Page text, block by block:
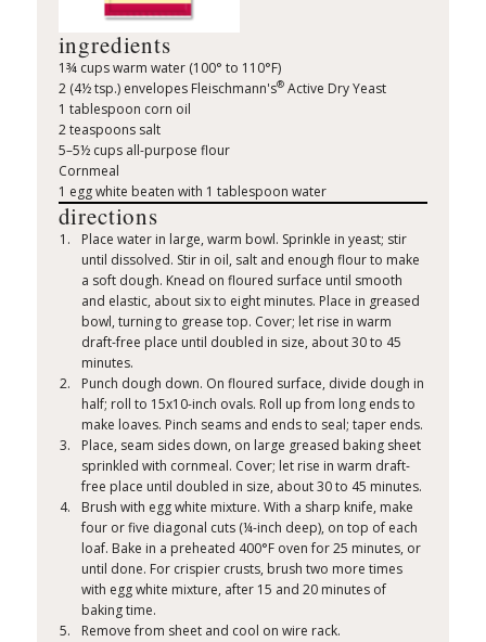
ingredients
1¾ cups warm water (100° to 110°F)
2 (4½ tsp.) envelopes Fleischmann's®Active Dry Yeast
1 tablespoon corn oil
2 teaspoons salt
5–5½ cups all-purpose flour
Cornmeal
1 egg white beaten with 1 tablespoon water
directions
Place water in large, warm bowl. Sprinkle in yeast; stir
until dissolved. Stir in oil, salt and enough flour to make
a soft dough. Knead on floured surface until smooth
and elastic, about six to eight minutes. Place in greased
bowl, turning to grease top. Cover; let rise in warm
draft-free place until doubled in size, about 30 to 45
minutes.
Punch dough down. On floured surface, divide dough in
half; roll to 15x10-inch ovals. Roll up from long ends to
make loaves. Pinch seams and ends to seal; taper ends.
Place, seam sides down, on large greased baking sheet
sprinkled with cornmeal. Cover; let rise in warm draft-
free place until doubled in size, about 30 to 45 minutes.
Brush with egg white mixture. With a sharp knife, make
four or five diagonal cuts (¼-inch deep), on top of each
loaf. Bake in a preheated 400°F oven for 25 minutes, or
until done. For crispier crusts, brush two more times
with egg white mixture, after 15 and 20 minutes of
baking time.
Remove from sheet and cool on wire rack.